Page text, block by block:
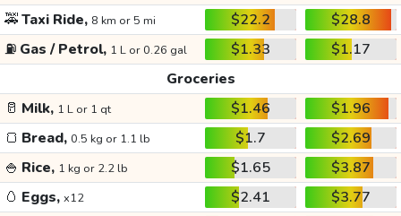
🚕Taxi Ride, 8 km or 5 mi $22.2
$28.8
⛽ Gas / Petrol, 1 L or 0.26 gal $1.33
$1.17
Groceries
🥛 Milk, 1 L or 1 qt $1.46
$1.96
🍞 Bread, 0.5 kg or 1.1 lb $1.7
$2.69
🍚 Rice, 1 kg or 2.2 lb $1.65
$3.87
🥚 Eggs, x12 $2.41
$3.77